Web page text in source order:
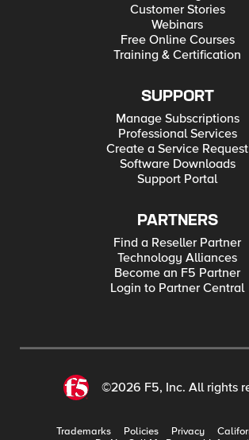
Customer Stories
Webinars
Free Online Courses
Training & Certification
SUPPORT
Manage Subscriptions
Professional Services
Create a Service Request
Software Downloads
Support Portal
PARTNERS
Find a Reseller Partner
Technology Alliances
Become an F5 Partner
Login to Partner Central
©2026 F5, Inc. All rights
Trademarks Policies Privacy